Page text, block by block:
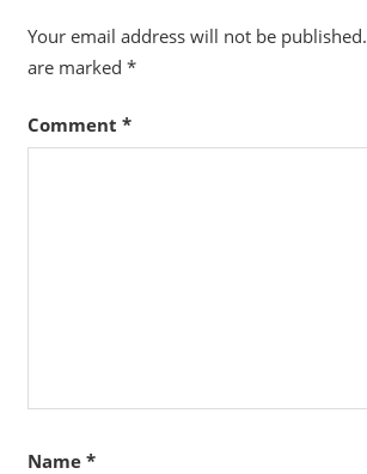
Your email address will not be published.
are marked *
Comment *
Name *